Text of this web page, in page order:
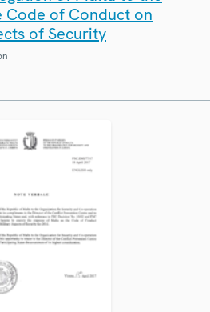
Code of Conduct on
of Security